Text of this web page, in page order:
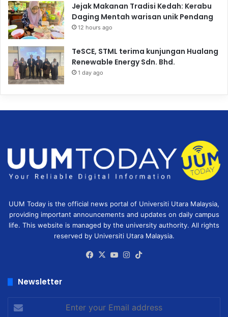
Jejak Makanan Tradisi Kedah: Kerabu
Daging Mentah warisan unik Pendang
12 hours ago
TeSCE, STML terima kunjungan Hualang
Renewable Energy Sdn. Bhd.
1 day ago
UUM Today is the official news portal of Universiti Utara Malaysia,
providing important announcements and updates on daily campus
life. This website is managed by the university authority. All rights
reserved by Universiti Utara Malaysia.
Facebook
X YouTubeInstagram
Newsletter
Enter
your